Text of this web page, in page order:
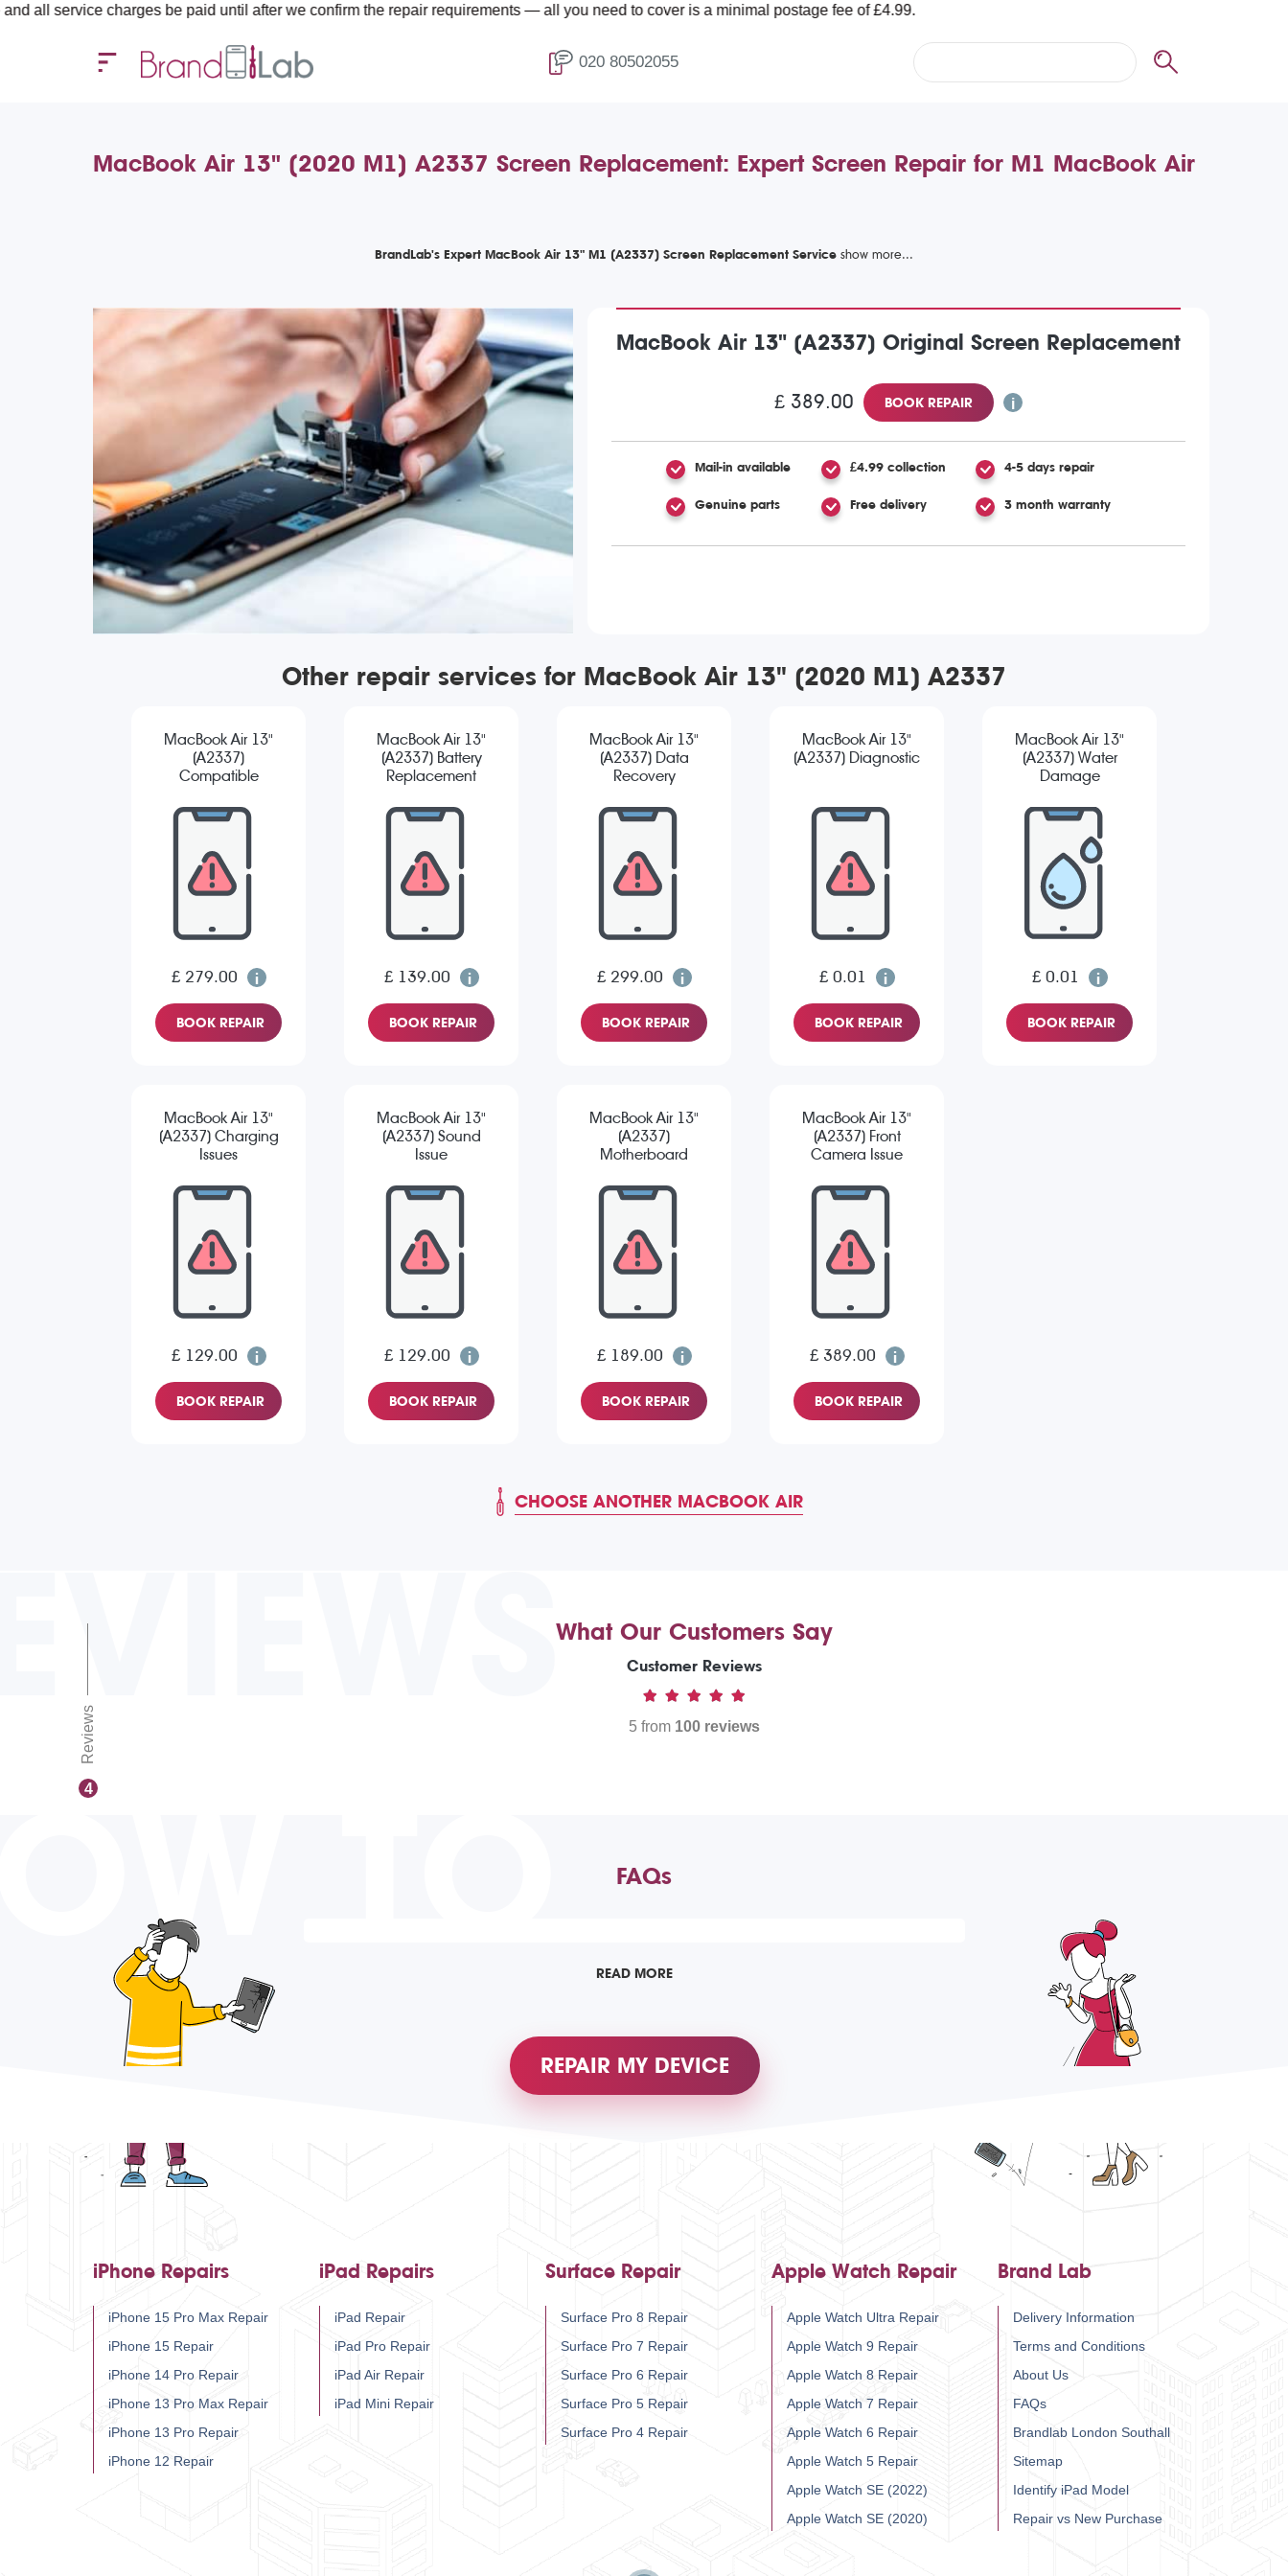
charges be paid until after we confirm the repair requirements — all you need to cover is a minimal postage fee of £4.99.
020 80502055
MacBook Air 13" (2020 M1) A2337 Screen Replacement: Expert Screen Repair for M1 MacBook Air
BrandLab's Expert MacBook Air 13" M1 (A2337) Screen Replacement Service
MacBook Air 13" (A2337) Original Screen Replacement
£ 389.00 BOOK REPAIR
Mail-in available £4.99 collection 4-5 days repair
Genuine parts Free delivery 3 month warranty
Other repair services for MacBook Air 13" (2020 M1) A2337
MacBook Air 13"
(A2337)
Compatible
Replacement
£ 279.00
BOOK REPAIR
MacBook Air 13"
(A2337) Battery
Replacement
£ 139.00
BOOK REPAIR
MacBook Air 13"
(A2337) Data
Recovery
£ 299.00
BOOK REPAIR
MacBook Air 13"
(A2337) Diagnostic
£ 0.01
BOOK REPAIR
MacBook Air 13"
(A2337) Water
Damage
£ 0.01
BOOK REPAIR
MacBook Air 13"
(A2337) Charging
Issues
£ 129.00
BOOK REPAIR
MacBook Air 13"
(A2337) Sound
Issue
£ 129.00
BOOK REPAIR
MacBook Air 13"
(A2337)
Motherboard
£ 189.00
BOOK REPAIR
MacBook Air 13"
(A2337) Front
Camera Issue
£ 389.00
BOOK REPAIR
CHOOSE ANOTHER MACBOOK AIR
4
Reviews
What Our Customers Say
Customer Reviews
5 from 100 reviews
TO FAQs
READ MORE
REPAIR MY DEVICE
iPhone Repairs
iPhone 15 Pro Max Repair
iPhone 15 Repair
iPhone 14 Pro Repair
iPhone 13 Pro Max Repair
iPhone 13 Pro Repair
iPhone 12 Repair
iPad Repairs
iPad Repair
iPad Pro Repair
iPad Air Repair
iPad Mini Repair
Surface Repair
Surface Pro 8 Repair
Surface Pro 7 Repair
Surface Pro 6 Repair
Surface Pro 5 Repair
Surface Pro 4 Repair
Apple Watch Repair
Apple Watch Ultra Repair
Apple Watch 9 Repair
Apple Watch 8 Repair
Apple Watch 7 Repair
Apple Watch 6 Repair
Apple Watch 5 Repair
Apple Watch SE (2022)
Apple Watch SE (2020)
Brand Lab
Delivery Information
Terms and Conditions
About Us
FAQs
Brandlab London Southall
Sitemap
Identify iPad Model
Repair vs New Purchase